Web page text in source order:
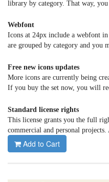
library by category. That way,
Webfont
Icons at 24px include a webfont
are grouped by category and you
Free new icons updates
More icons are currently being
If you buy the set now, you will
Standard license rights
This license grants you the full
commercial and personal
downloaded icons with 5 more
Add to Cart